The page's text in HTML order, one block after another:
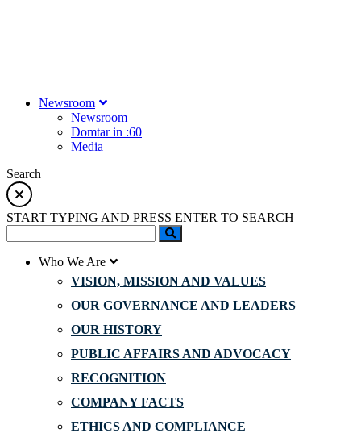
Newsroom
Newsroom
Domtar in :60
Media
Search
START TYPING AND PRESS ENTER TO SEARCH
Who We Are
VISION, MISSION AND VALUES
OUR GOVERNANCE AND LEADERS
OUR HISTORY
PUBLIC AFFAIRS AND ADVOCACY
RECOGNITION
COMPANY FACTS
ETHICS AND COMPLIANCE